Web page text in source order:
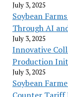
July 3, 2025
Soybean
Through AI
July 3, 2025
Innovative
Production
July 3, 2025
Soybean